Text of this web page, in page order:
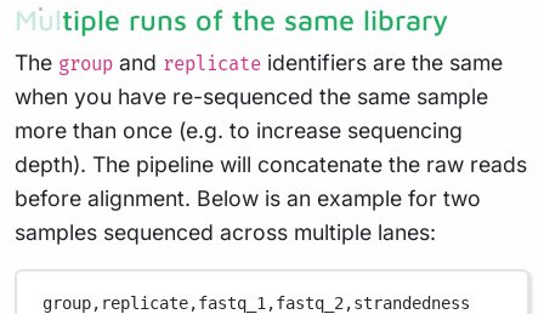
Multiple runs of the same library
The group and replicate identifiers are the same
when you have re-sequenced the same sample
more than once (e.g. to increase sequencing
depth). The pipeline will concatenate the raw reads
before alignment. Below is an example for two
samples sequenced across multiple lanes:
group,replicate,fastq_1,fastq_2,strandedness